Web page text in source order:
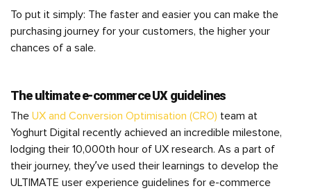
To put it simply: The faster and easier you can make the
purchasing journey for your customers, the higher your
chances of a sale.
The ultimate e-commerce UX guidelines
The UX and Conversion Optimisation (CRO) team at
Yoghurt Digital recently achieved an incredible milestone,
lodging their 10,000th hour of UX research. As a part of
their journey, they’ve used their learnings to develop the
ULTIMATE user experience guidelines for e-commerce